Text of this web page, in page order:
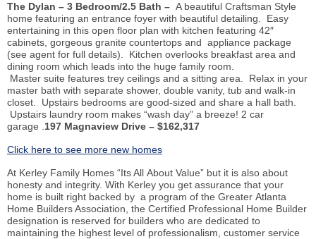
The Dylan – 3 Bedroom/2.5 Bath – A beautiful Craftsman Style
home featuring an entrance foyer with beautiful detailing. Easy
entertaining in this open floor plan with kitchen featuring 42″
cabinets, gorgeous granite countertops and appliance package
(see agent for full details). Kitchen overlooks breakfast area and
dining room which leads into the huge family room.
Master suite features trey ceilings and a sitting area. Relax in your
master bath with separate shower, double vanity, tub and walk-in
closet. Upstairs bedrooms are good-sized and share a hall bath.
Upstairs laundry room makes “wash day” a breeze! 2 car
garage .197 Magnaview Drive – $162,317
Click here to see more new homes
At Kerley Family Homes “Its All About Value” but it is also about
honesty and integrity. With Kerley you get assurance that your
home is built right backed by a program of the Greater Atlanta
Home Builders Association, the Certified Professional Home Builder
designation is reserved for builders who are dedicated to
maintaining the highest level of professionalism, customer service